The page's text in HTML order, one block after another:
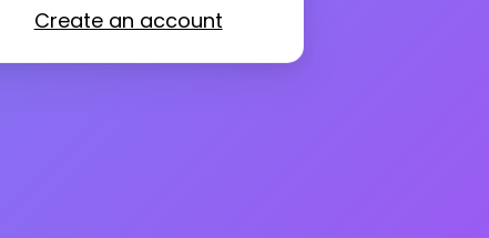
Create an account